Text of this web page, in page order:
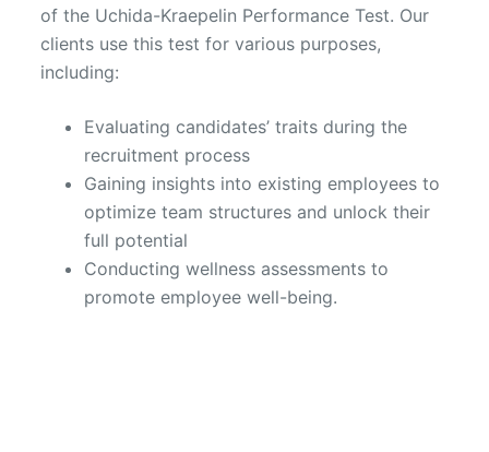
of the Uchida-Kraepelin Performance Test. Our
clients use this test for various purposes,
including:
Evaluating candidates’ traits during the
recruitment process
Gaining insights into existing employees to
optimize team structures and unlock their
full potential
Conducting wellness assessments to
promote employee well-being.